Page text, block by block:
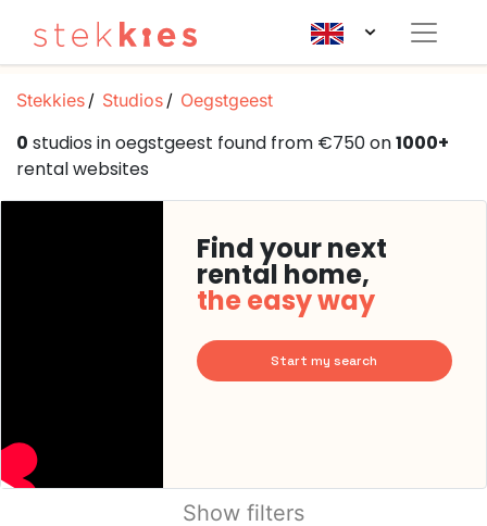
Stekkies Studios Oegstgeest
0 studios in oegstgeest found from €750 on1000+
rental websites
Find your next
rental home,
the easy way
Start my search
Show filters